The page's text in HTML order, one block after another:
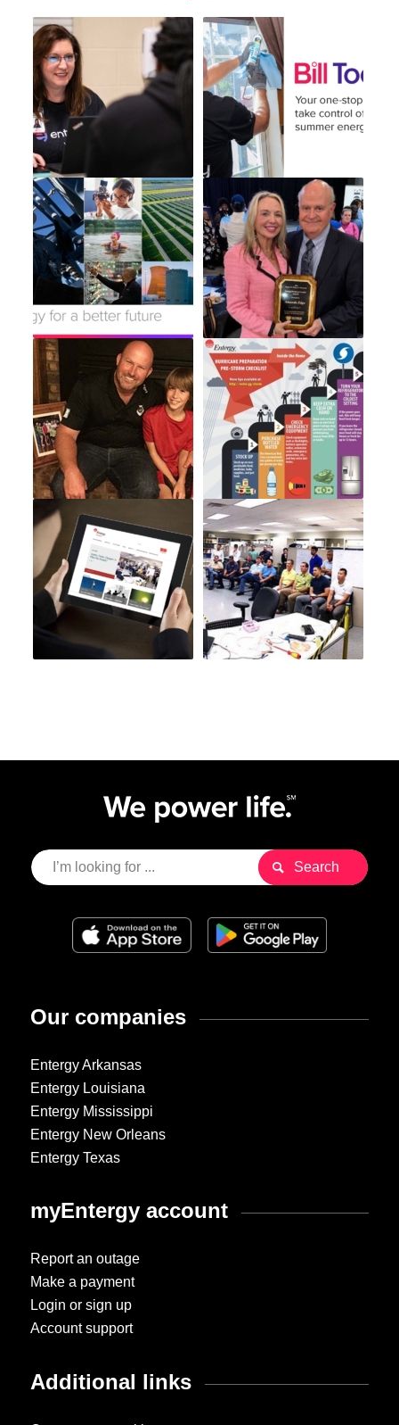
Our companies
Entergy Arkansas
Entergy Louisiana
Entergy Mississippi
Entergy New Orleans
Entergy Texas
myEntergy account
Report an outage
Make a payment
Login or sign up
Account support
Additional links